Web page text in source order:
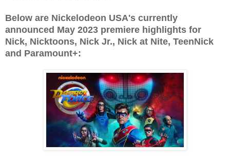
Below are Nickelodeon USA's currently
announced May 2023 premiere highlights for
Nick, Nicktoons, Nick Jr., Nick at Nite, TeenNick
and Paramount+: